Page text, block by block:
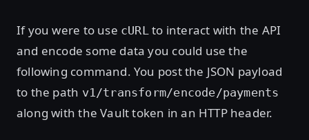
If you were to use cURL to interact with the API
and encode some data you could use the
following command. You post the JSON payload
to the path v1/transform/encode/payments
along with the Vault token in an HTTP header.